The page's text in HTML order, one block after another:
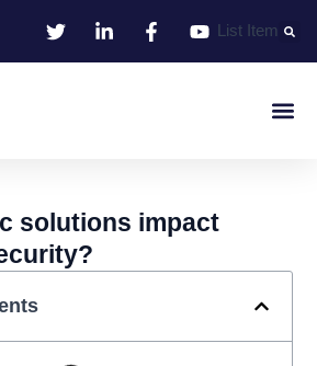
List Item
solutions impact